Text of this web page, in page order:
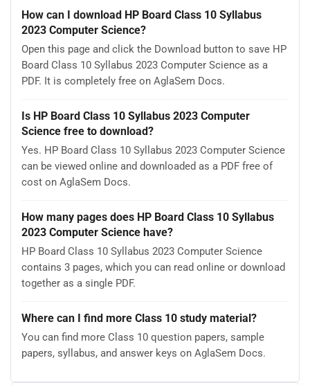
How can I download HP Board Class 10 Syllabus
2023 Computer Science?
Open this page and click the Download button to save HP
Board Class 10 Syllabus 2023 Computer Science as a
PDF. It is completely free on AglaSem Docs.
Is HP Board Class 10 Syllabus 2023 Computer
Science free to download?
Yes. HP Board Class 10 Syllabus 2023 Computer Science
can be viewed online and downloaded as a PDF free of
cost on AglaSem Docs.
How many pages does HP Board Class 10 Syllabus
2023 Computer Science have?
HP Board Class 10 Syllabus 2023 Computer Science
contains 3 pages, which you can read online or download
together as a single PDF.
Where can I find more Class 10 study material?
You can find more Class 10 question papers, sample
papers, syllabus, and answer keys on AglaSem Docs.